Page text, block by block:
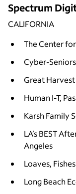
Spectrum
CALIFORNIA
The Center
Cyber-
Great
Human I-T,
Karsh Family
LA’s BEST
Angeles
Loaves,
Long Beach